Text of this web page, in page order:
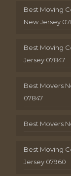
Best Moving
New Jersey
Best Moving
Jersey 07847
Best Movers
07847
Best Movers
Best Moving
Jersey 07960